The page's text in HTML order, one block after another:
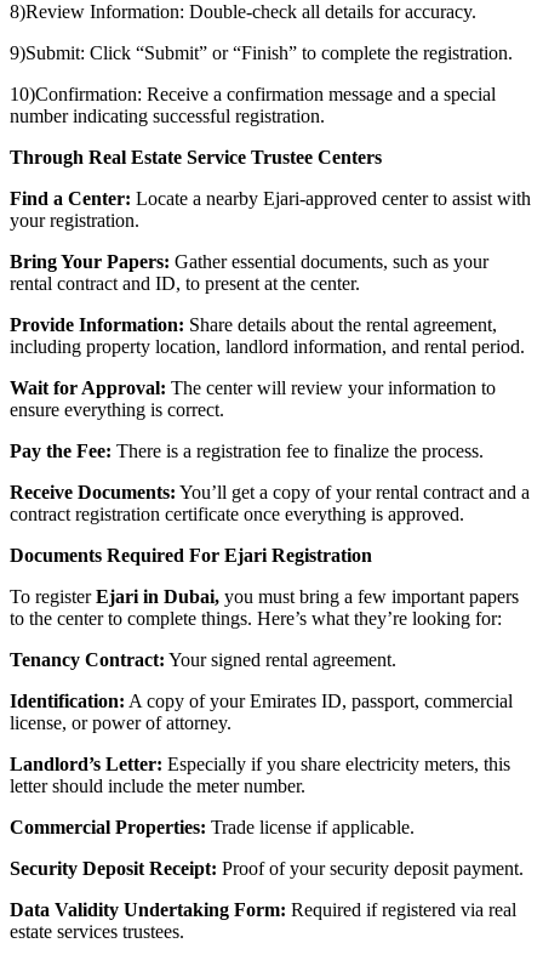
8)Review Information: Double-check all details for accuracy.
9)Submit: Click “Submit” or “Finish” to complete the registration.
10)Confirmation: Receive a confirmation message and a special
number indicating successful registration.
Through Real Estate Service Trustee Centers
Find a Center: Locate a nearby Ejari-approved center to assist with
your registration.
Bring Your Papers: Gather essential documents, such as your
rental contract and ID, to present at the center.
Provide Information: Share details about the rental agreement,
including property location, landlord information, and rental period.
Wait for Approval: The center will review your information to
ensure everything is correct.
Pay the Fee: There is a registration fee to finalize the process.
Receive Documents: You’ll get a copy of your rental contract and a
contract registration certificate once everything is approved.
Documents Required For Ejari Registration
To registerEjari in Dubai, you must bring a few important papers
to the center to complete things. Here’s what they’re looking for:
Tenancy Contract: Your signed rental agreement.
Identification: A copy of your Emirates ID, passport, commercial
license, or power of attorney.
Landlord’s Letter: Especially if you share electricity meters, this
letter should include the meter number.
Commercial Properties: Trade license if applicable.
Security Deposit Receipt: Proof of your security deposit payment.
Data Validity Undertaking Form: Required if registered via real
estate services trustees.